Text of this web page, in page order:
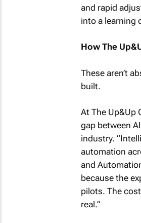
and rapid
into a learning
How The
These aren’t
built.
At The Up&Up
gap between
industry.
automation
and
because the
pilots. The
real.”